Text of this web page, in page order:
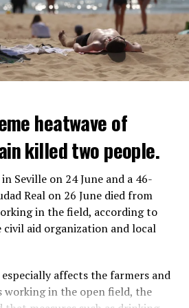
PEOPLE
plans to eventually cut its total
people. UBS spokespersons
on the layoffs for now.
banks, including
vehicle in Nanterre, which had 3
with the “stop” warning, and
custody, the other child fled the
was launched into the
heatwave of
killed two people.
Seville on 24 June and a 46-
Real on 26 June died from
in the field, according to
aid organization and local
affects the farmers and
in the open field, the